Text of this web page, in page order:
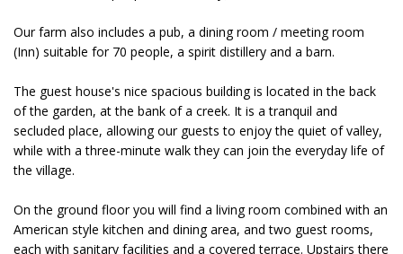
Our farm also includes a pub, a dining room / meeting room
(Inn) suitable for 70 people, a spirit distillery and a barn.
The guest house's nice spacious building is located in the back
of the garden, at the bank of a creek. It is a tranquil and
secluded place, allowing our guests to enjoy the quiet of valley,
while with a three-minute walk they can join the everyday life of
the village.
On the ground floor you will find a living room combined with an
American style kitchen and dining area, and two guest rooms,
each with sanitary facilities and a covered terrace. Upstairs there